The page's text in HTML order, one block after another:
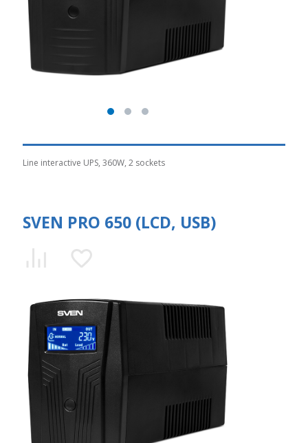
Line interactive UPS, 360W, 2 sockets
SVEN PRO 650 (LCD, USB)